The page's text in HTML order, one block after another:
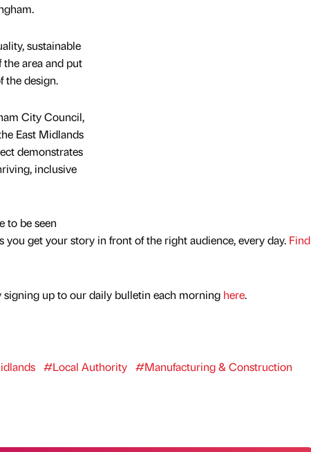
sustainable
the area and put
the design.
City Council,
East Midlands
demonstrates
inclusive
to be seen
get your story in front of the right audience, every day. Find
up to our daily bulletin each morning here.
#Local Authority #Manufacturing & Construction